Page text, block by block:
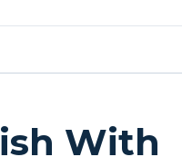
With